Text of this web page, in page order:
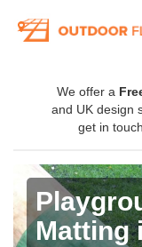
We offer a
and UK design
get in
Matting